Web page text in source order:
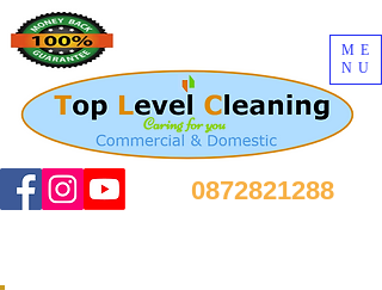
0872821288
ME
NU